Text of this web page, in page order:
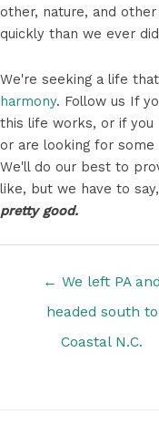
other, nature, and
quickly than we ever
We're seeking a life
harmony. Follow us If
this life works, or if you
or are looking for
We'll do our best to
like, but we have to
pretty good.
← We left PA and
headed south to
Coastal N.C.